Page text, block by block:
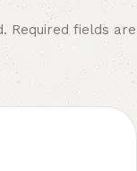
Required fields are